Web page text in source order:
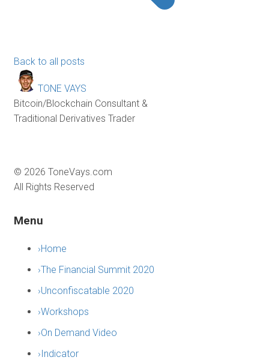
Back to all posts
TONE VAYS
Bitcoin/Blockchain Consultant &
Traditional Derivatives Trader
© 2026 ToneVays.com
All Rights Reserved
Menu
›Home
›The Financial Summit 2020
›Unconfiscatable 2020
›Workshops
›On Demand Video
›Indicator